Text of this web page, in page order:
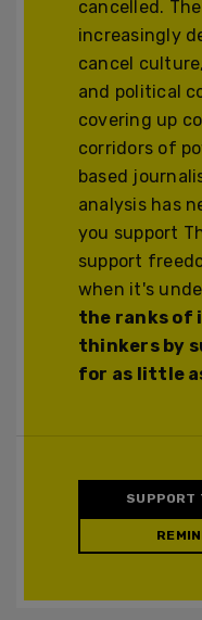
cancelled.
increasingly
cancel
and political
covering up
corridors of
based
analysis has
you support
support
when it's
the ranks of
thinkers by
for as little
SUPPORT